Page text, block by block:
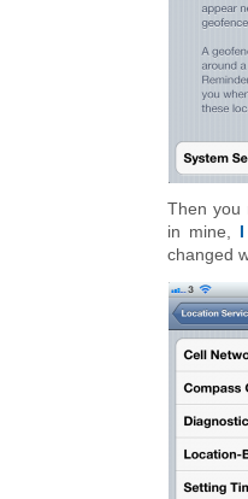
Then you
in mine,
changed